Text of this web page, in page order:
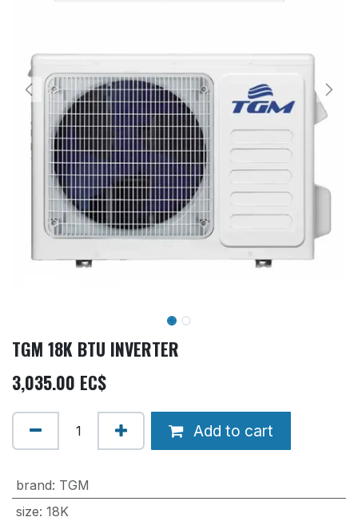
TGM 18K BTU INVERTER
3,035.00 EC$
Add to cart
brand: TGM
size: 18K